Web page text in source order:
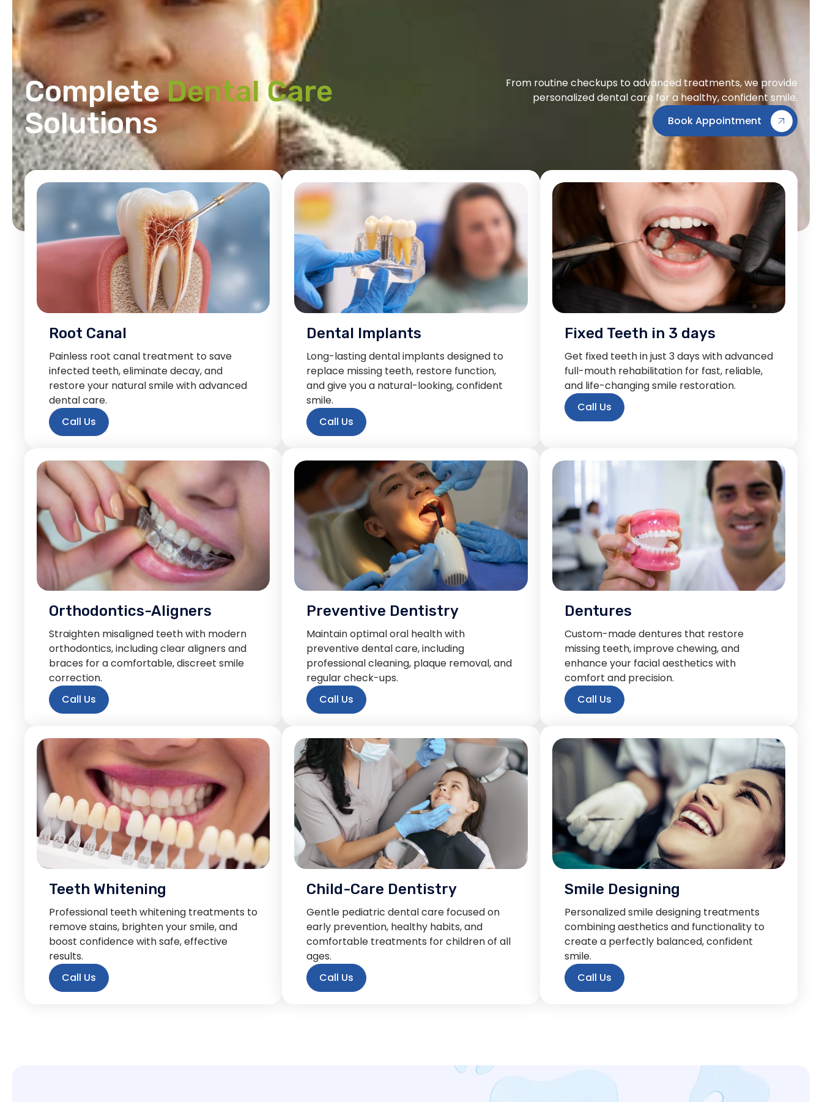
CompleteDental Care
Solutions
From routine checkups to advanced treatments, we provide
personalized dental care for a healthy, confident smile.
Book Appointment
Root Canal
Painless root canal treatment to save
infected teeth, eliminate decay, and
restore your natural smile with advanced
dental care.
Call Us
Dental Implants
Long-lasting dental implants designed to
replace missing teeth, restore function,
and give you a natural-looking, confident
smile.
Call Us
Fixed Teeth in 3 days
Get fixed teeth in just 3 days with advanced
full-mouth rehabilitation for fast, reliable,
and life-changing smile restoration.
Call Us
Orthodontics-Aligners
Straighten misaligned teeth with modern
orthodontics, including clear aligners and
braces for a comfortable, discreet smile
correction.
Call Us
Preventive Dentistry
Maintain optimal oral health with
preventive dental care, including
professional cleaning, plaque removal, and
regular check-ups.
Call Us
Dentures
Custom-made dentures that restore
missing teeth, improve chewing, and
enhance your facial aesthetics with
comfort and precision.
Call Us
Teeth Whitening
Professional teeth whitening treatments to
remove stains, brighten your smile, and
boost confidence with safe, effective
results.
Call Us
Child-Care Dentistry
Gentle pediatric dental care focused on
early prevention, healthy habits, and
comfortable treatments for children of all
ages.
Call Us
Smile Designing
Personalized smile designing treatments
combining aesthetics and functionality to
create a perfectly balanced, confident
smile.
Call Us